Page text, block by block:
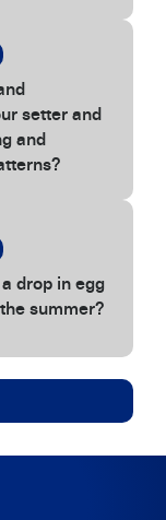
setter and
and
drop in egg
summer?